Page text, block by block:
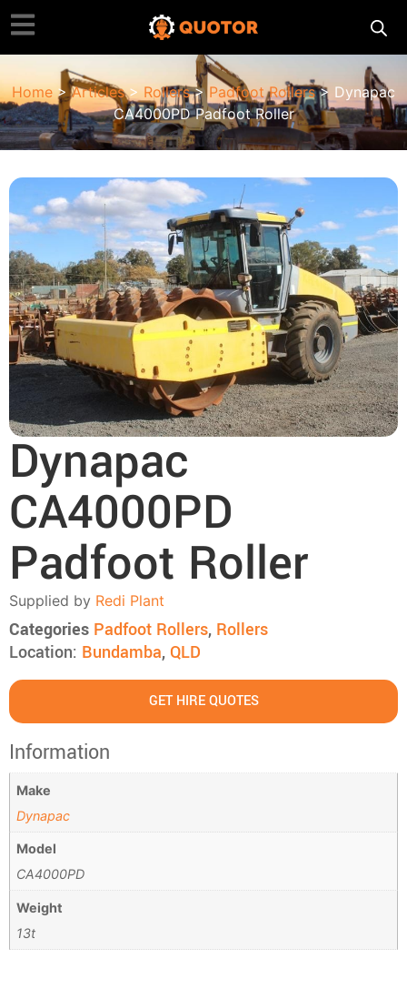
Home>Articles>Rollers>Padfoot Rollers> Dynapac
CA4000PD Padfoot Roller
Dynapac
CA4000PD
Padfoot Roller
Supplied by Redi Plant
Categories Padfoot Rollers, Rollers
Location: Bundamba, QLD
GET HIRE QUOTES
Information
Make
Dynapac
Model
CA4000PD
Weight
13t